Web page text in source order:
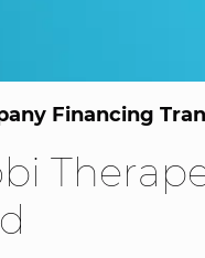
Financing